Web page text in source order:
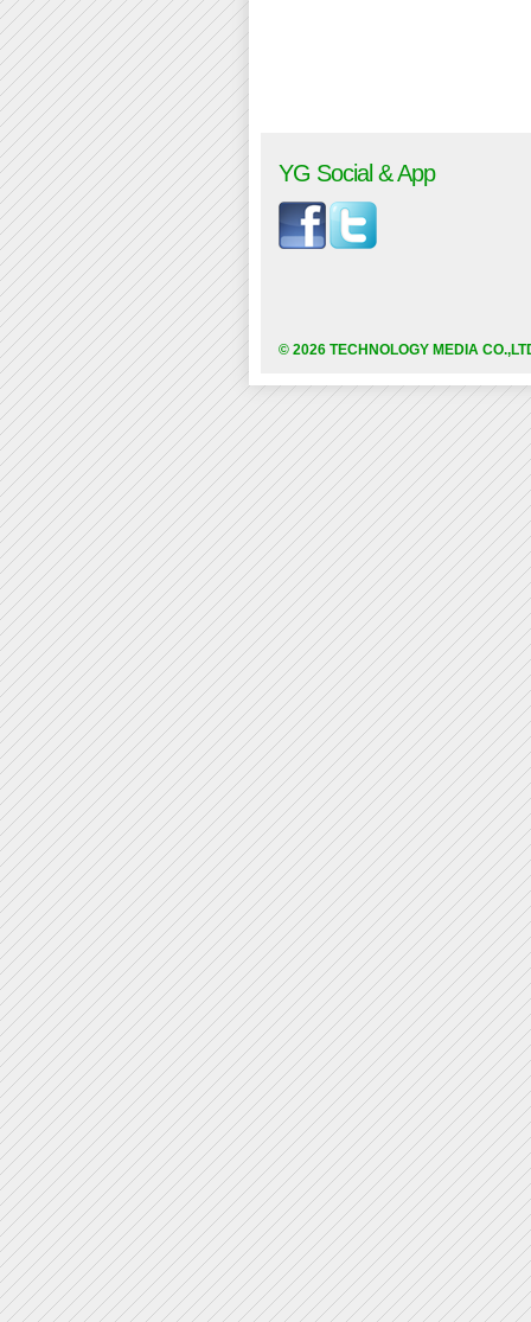
YG Social & App
© 2026 TECHNOLOGY MEDIA